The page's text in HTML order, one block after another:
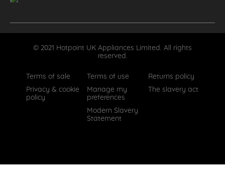
© 2021 Hotpoint UK Appliances Limited. All rights
reserved.
Terms of sale
Terms of use
Returns policy
Privacy & cookie
policy
Manage my
preferences
The slavery act
Modern Slavery
Statement